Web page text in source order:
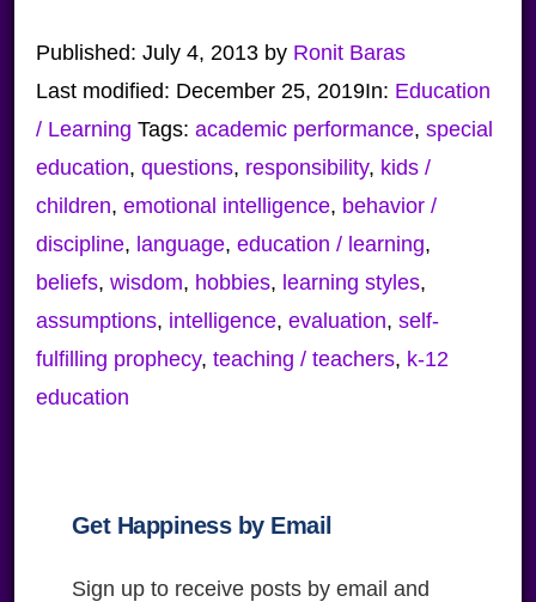
Published: July 4, 2013by Ronit Baras
Last modified: December 25, 2019In: Education
/ Learning Tags: academic performance, special
education, questions, responsibility, kids /
children, emotional intelligence, behavior /
discipline, language, education / learning,
beliefs, wisdom, hobbies, learning styles,
assumptions, intelligence, evaluation, self-
fulfilling prophecy, teaching / teachers, k-12
education
Get Happiness by Email
Sign up to receive posts by email and